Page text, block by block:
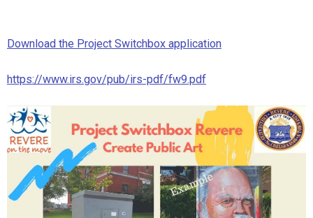
Download the Project Switchbox application
https://www.irs.gov/pub/irs-pdf/fw9.pdf